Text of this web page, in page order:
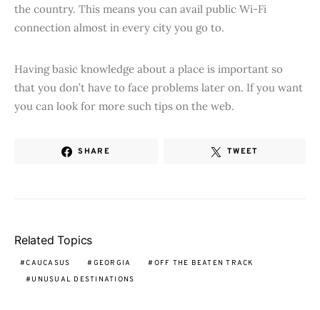
the country. This means you can avail public Wi-Fi
connection almost in every city you go to.
Having basic knowledge about a place is important so
that you don’t have to face problems later on. If you want
you can look for more such tips on the web.
SHARE TWEET
Related Topics
CAUCASUS GEORGIA
OFF THE BEATEN TRACK
UNUSUAL DESTINATIONS